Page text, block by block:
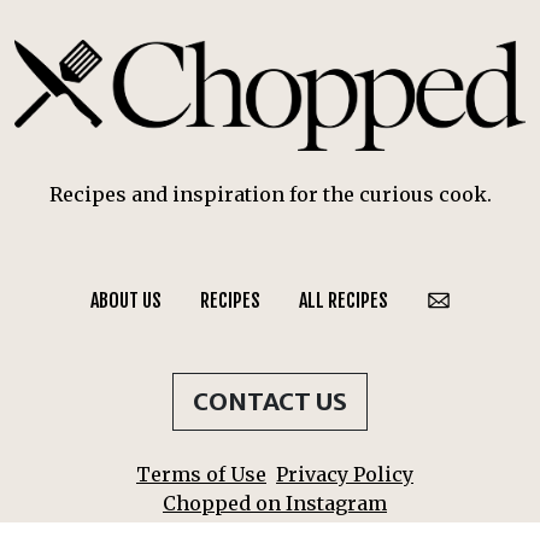
Recipes and inspiration for the curious cook.
ABOUT US RECIPES ALL RECIPES
CONTACT US
Terms of Use Privacy Policy
Chopped on Instagram